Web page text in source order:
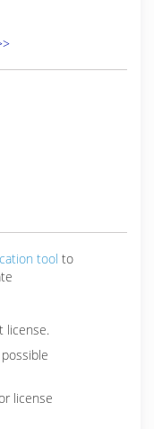
tool to
license.
license